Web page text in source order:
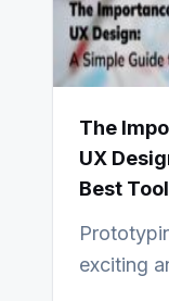
The
UX
Best
exciting